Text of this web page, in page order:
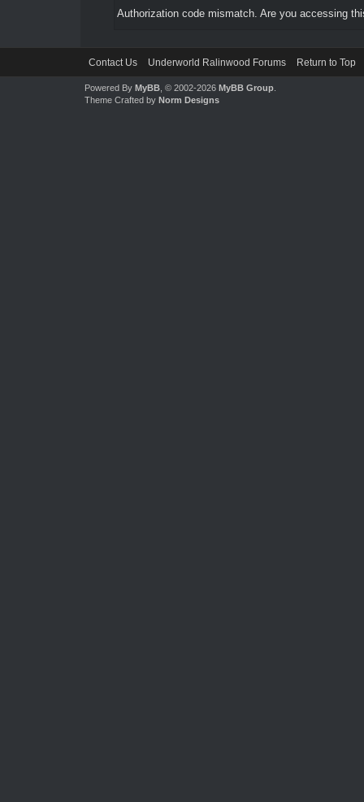
Authorization code mismatch. Are you accessing
Contact Us Underworld Ralinwood Forums Return to Top
Powered By MyBB, © 2002-2026 MyBB Group.
Theme Crafted by Norm Designs